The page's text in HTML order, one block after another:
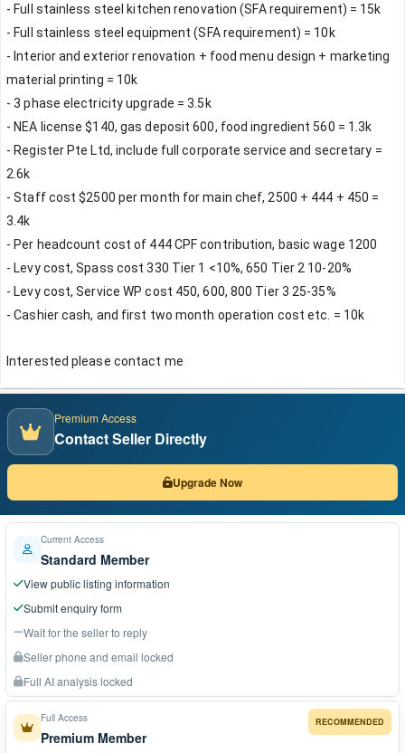
- Full stainless steel kitchen renovation (SFA requirement) = 15k
- Full stainless steel equipment (SFA requirement) = 10k
- Interior and exterior renovation + food menu design + marketing
material printing = 10k
- 3 phase electricity upgrade = 3.5k
- NEA license $140, gas deposit 600, food ingredient 560 = 1.3k
- Register Pte Ltd, include full corporate service and secretary =
2.6k
- Staff cost $2500 per month for main chef, 2500 + 444 + 450 =
3.4k
- Per headcount cost of 444 CPF contribution, basic wage 1200
- Levy cost, Spass cost 330 Tier 1 <10%, 650 Tier 2 10-20%
- Levy cost, Service WP cost 450, 600, 800 Tier 3 25-35%
- Cashier cash, and first two month operation cost etc. = 10k
Interested please contact me
Premium Access
Contact Seller Directly
Upgrade Now
Current Access
Standard Member
View public listing information
Submit enquiry form
Wait for the seller to reply
Seller phone and email locked
Full AI analysis locked
RECOMMENDED
Full Access
Premium Member